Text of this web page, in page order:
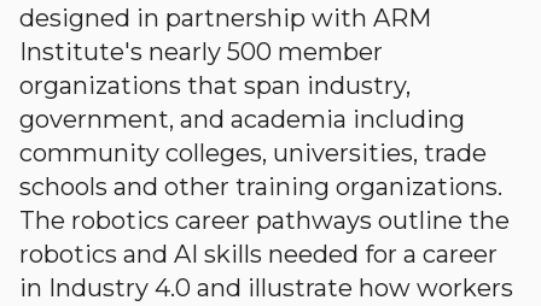
designed in partnership with ARM
Institute's nearly 500 member
organizations that span industry,
government, and academia including
community colleges, universities, trade
schools and other training organizations.
The robotics career pathways outline the
robotics and AI skills needed for a career
in Industry 4.0 and illustrate how workers